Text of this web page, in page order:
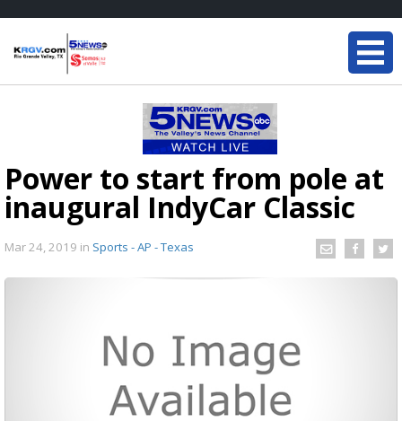
Power to start from pole at
inaugural IndyCar Classic
Mar 24, 2019 in Sports - AP - Texas